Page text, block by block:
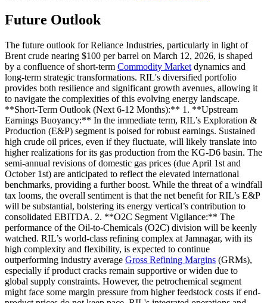
Future Outlook
The future outlook for Reliance Industries, particularly in light of
Brent crude nearing $100 per barrel on March 12, 2026, is shaped
by a confluence of short-term Commodity Market dynamics and
long-term strategic transformations. RIL's diversified portfolio
provides both resilience and significant growth avenues, allowing it
to navigate the complexities of this evolving energy landscape.
**Short-Term Outlook (Next 6-12 Months):** 1. **Upstream
Earnings Buoyancy:** In the immediate term, RIL’s Exploration &
Production (E&P) segment is poised for robust earnings. Sustained
high crude oil prices, even if they fluctuate, will likely translate into
higher realizations for its gas production from the KG-D6 basin. The
semi-annual revisions of domestic gas prices (due April 1st and
October 1st) are anticipated to reflect the elevated international
benchmarks, providing a further boost. While the threat of a windfall
tax looms, the overall sentiment is that the net benefit for RIL’s E&P
will be substantial, bolstering its energy vertical’s contribution to
consolidated EBITDA. 2. **O2C Segment Vigilance:** The
performance of the Oil-to-Chemicals (O2C) division will be keenly
watched. RIL’s world-class refining complex at Jamnagar, with its
high complexity and flexibility, is expected to continue
outperforming industry average Gross Refining Margins (GRMs),
especially if product cracks remain supportive or widen due to
global supply constraints. However, the petrochemical segment
might face some margin pressure from higher feedstock costs if end-